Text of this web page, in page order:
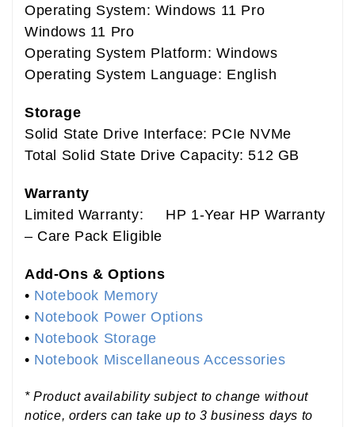
Operating System: Windows 11 Pro
Windows 11 Pro
Operating System Platform: Windows
Operating System Language: English
Storage
Solid State Drive Interface: PCIe NVMe
Total Solid State Drive Capacity: 512 GB
Warranty
Limited Warranty: HP 1-Year HP Warranty
– Care Pack Eligible
Add-Ons & Options
• Notebook Memory
• Notebook Power Options
• Notebook Storage
• Notebook Miscellaneous Accessories
* Product availability subject to change without
notice, orders can take up to 3 business days to